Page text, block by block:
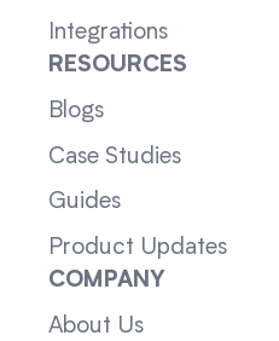
Integrations
RESOURCES
Blogs
Case Studies
Guides
Product Updates
COMPANY
About Us